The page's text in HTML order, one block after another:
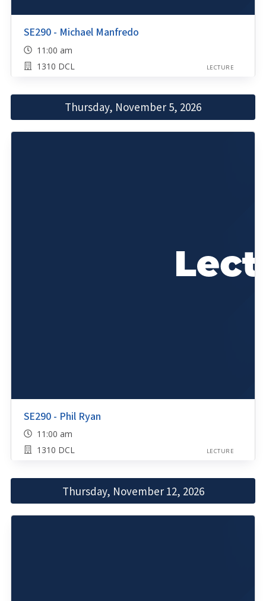
SE290 - Michael Manfredo
11:00 am
1310 DCL
LECTURE
Thursday, November 5, 2026
SE290 - Phil Ryan
11:00 am
1310 DCL
LECTURE
Thursday, November 12, 2026